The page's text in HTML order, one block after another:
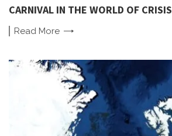
CARNIVAL IN THE WORLD OF CRISIS
Read More